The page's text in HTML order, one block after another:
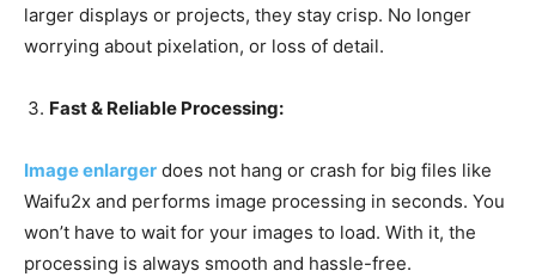
larger displays or projects, they stay crisp. No longer
worrying about pixelation, or loss of detail.
Fast & Reliable Processing:
Image enlarger does not hang or crash for big files like
Waifu2x and performs image processing in seconds. You
won’t have to wait for your images to load. With it, the
processing is always smooth and hassle-free.